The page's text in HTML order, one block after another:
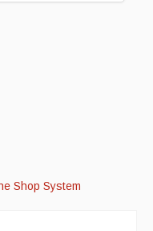
Shop System